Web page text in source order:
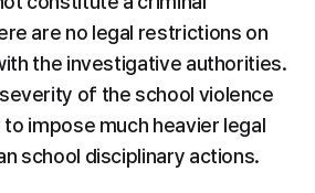
are no legal restrictions on
the investigative authorities.
of the school violence
impose much heavier legal
school disciplinary actions.